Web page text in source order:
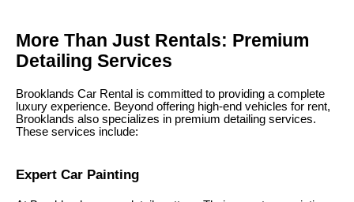
More Than Just Rentals: Premium
Detailing Services
Brooklands Car Rental is committed to providing a complete
luxury experience. Beyond offering high-end vehicles for rent,
Brooklands also specializes in premium detailing services.
These services include:
Expert Car Painting